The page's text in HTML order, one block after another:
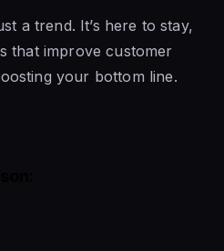
a trend. It’s here to stay,
that improve customer
your bottom line.